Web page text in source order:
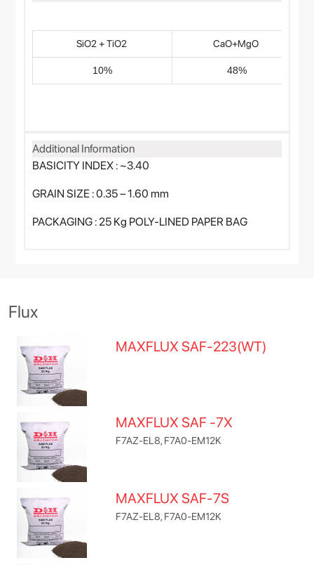
SiO2 + TiO2 CaO+MgO
10% 48%
Additional Information
BASICITY INDEX : ~3.40
GRAIN SIZE : 0.35 – 1.60 mm
PACKAGING : 25 Kg POLY-LINED PAPER BAG
Flux
MAXFLUX SAF-223(WT)
MAXFLUX SAF -7X
F7AZ-EL8, F7A0-EM12K
MAXFLUX SAF-7S
F7AZ-EL8, F7A0-EM12K